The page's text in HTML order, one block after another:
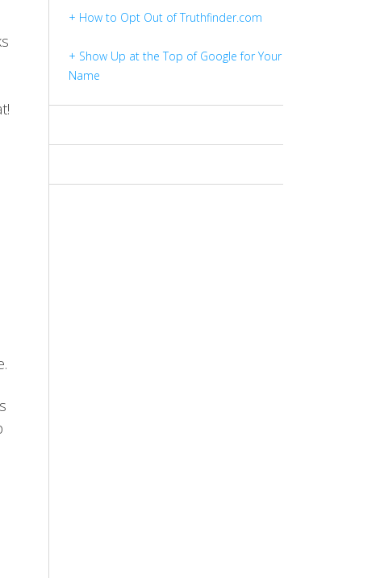
+ How to Opt Out of Truthfinder.com
+ Show Up at the Top of Google for Your
Name